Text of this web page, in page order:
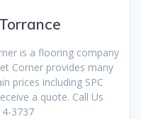
is a flooring company
Corner provides many
prices including SPC
a quote. Call Us
3737